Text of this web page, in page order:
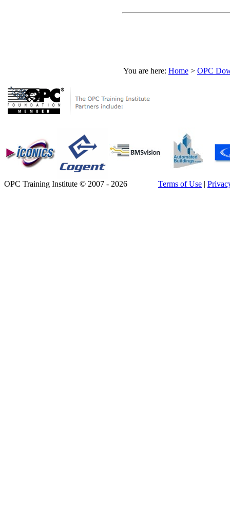
You are here: Home > OPC
OPC Training Institute © 2007 - 2026 Terms of Use |